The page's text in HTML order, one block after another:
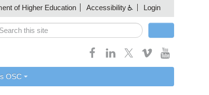
of Higher Education Accessibility Login
OSC